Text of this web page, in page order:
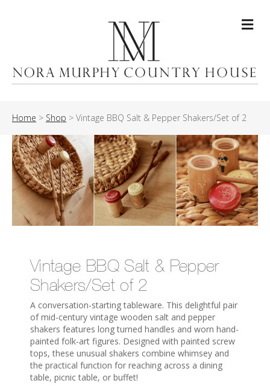
Home > Shop > Vintage BBQ Salt & Pepper Shakers/Set of 2
Vintage BBQ Salt & Pepper
Shakers/Set of 2
A conversation-starting tableware. This delightful pair
of mid-century vintage wooden salt and pepper
shakers features long turned handles and worn hand-
painted folk-art figures. Designed with painted screw
tops, these unusual shakers combine whimsey and
the practical function for reaching across a dining
table, picnic table, or buffet!